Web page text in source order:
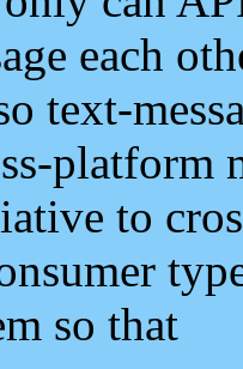
each
text-
platform
to
so that